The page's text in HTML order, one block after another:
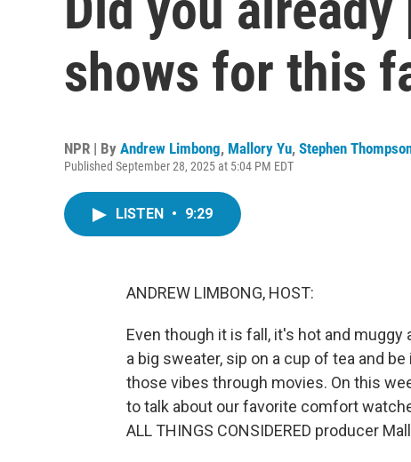
shows for this
NPR | By Andrew Limbong, Mallory Yu, Stephen
Published September 28, 2025 at 5:04 PM EDT
LISTEN • 9:29
ANDREW LIMBONG, HOST:
Even though it is fall, it's hot and
a big sweater, sip on a cup of tea and
those vibes through movies. On this
to talk about our favorite comfort
ALL THINGS CONSIDERED producer